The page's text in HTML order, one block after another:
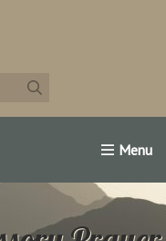
Us Famous